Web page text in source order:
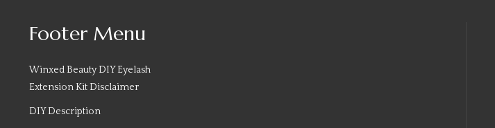
Footer Menu
Winxed Beauty DIY Eyelash
Extension Kit Disclaimer
DIY Description